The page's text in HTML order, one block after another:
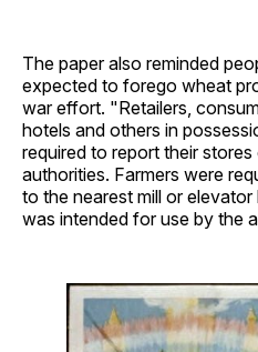
The paper also reminded
expected to forego wheat
war effort. "Retailers,
hotels and others in
required to report their
authorities. Farmers were
to the nearest mill or
was intended for use by the